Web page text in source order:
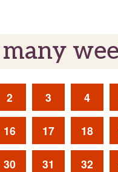
2 3 4
16 17 18
30 31 32